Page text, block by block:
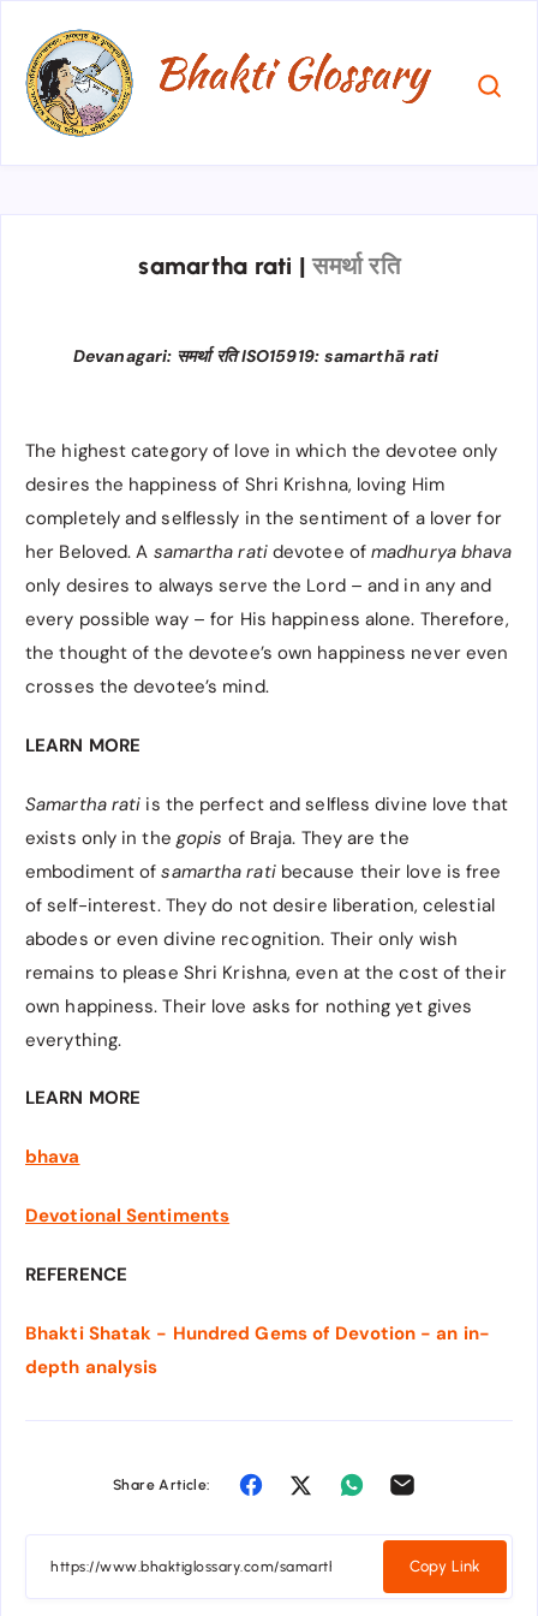
samartha rati | समर्था रति
Devanagari: समर्था रति ISO15919: samarthā rati
The highest category of love in which the devotee only
desires the happiness of Shri Krishna, loving Him
completely and selflessly in the sentiment of a lover for
her Beloved. A samartha ratidevotee ofmadhurya bhava
only desires to always serve the Lord – and in any and
every possible way – for His happiness alone. Therefore,
the thought of the devotee’s own happiness never even
crosses the devotee’s mind.
LEARN MORE
Samartha rati is the perfect and selfless divine love that
exists only in the gopis of Braja. They are the
embodiment ofsamartha ratibecause their love is free
of self-interest. They do not desire liberation, celestial
abodes or even divine recognition. Their only wish
remains to please Shri Krishna, even at the cost of their
own happiness. Their love asks for nothing yet gives
everything.
LEARN MORE
bhava
Devotional Sentiments
REFERENCE
Bhakti Shatak - Hundred Gems of Devotion - an in-
depth analysis
Share Article:
Copy Link